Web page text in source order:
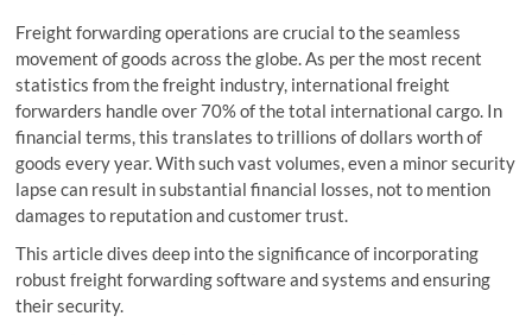
Freight forwarding operations are crucial to the seamless
movement of goods across the globe. As per the most recent
statistics from the freight industry, international freight
forwarders handle over 70% of the total international cargo. In
financial terms, this translates to trillions of dollars worth of
goods every year. With such vast volumes, even a minor security
lapse can result in substantial financial losses, not to mention
damages to reputation and customer trust.
This article dives deep into the significance of incorporating
robust freight forwarding software and systems and ensuring
their security.